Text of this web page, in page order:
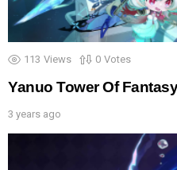
113 Views 0 Votes
Yanuo Tower Of
3 years ago